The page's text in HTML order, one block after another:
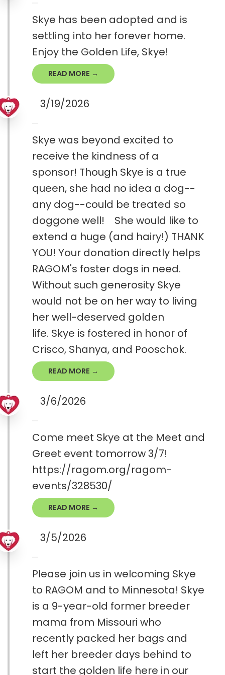
Skye has been adopted and is
settling into her forever home.
Enjoy the Golden Life, Skye!
READ MORE →
3/19/2026
Skye was beyond excited to
receive the kindness of a
sponsor! Though Skye is a true
queen, she had no idea a dog--
any dog--could be treated so
doggone well! She would like to
extend a huge (and hairy!) THANK
YOU! Your donation directly helps
RAGOM's foster dogs in need.
Without such generosity Skye
would not be on her way to living
her well-deserved golden
life. Skye is fostered in honor of
Crisco, Shanya, and Pooschok.
READ MORE →
3/6/2026
Come meet Skye at the Meet and
Greet event tomorrow 3/7!
https://ragom.org/ragom-
events/328530/
READ MORE →
3/5/2026
Please join us in welcoming Skye
to RAGOM and to Minnesota! Skye
is a 9-year-old former breeder
mama from Missouri who
recently packed her bags and
left her breeder days behind to
start the golden life here in our